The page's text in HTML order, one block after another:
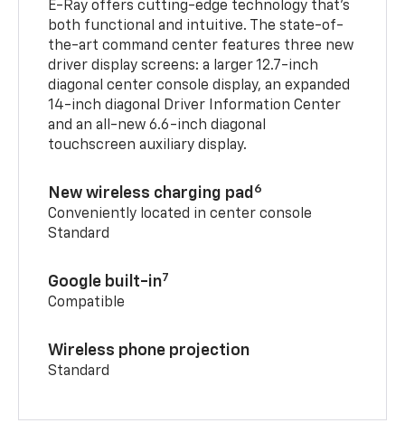
E-Ray offers cutting-edge technology that’s
both functional and intuitive. The state-of-
the-art command center features three new
driver display screens: a larger 12.7-inch
diagonal center console display, an expanded
14-inch diagonal Driver Information Center
and an all-new 6.6-inch diagonal
touchscreen auxiliary display.
New wireless charging pad 6
Conveniently located in center console
Standard
Google built-in7
Compatible
Wireless phone projection
Standard